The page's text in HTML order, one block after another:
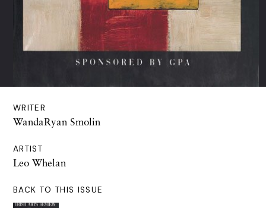
WRITER
WandaRyan Smolin
ARTIST
Leo Whelan
BACK TO THIS ISSUE